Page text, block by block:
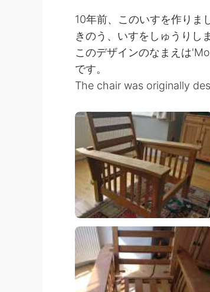
10年前、このいすを作りま
きのう、いすをしゅうりし
このデザインのなまえは
です。
The chair was originally